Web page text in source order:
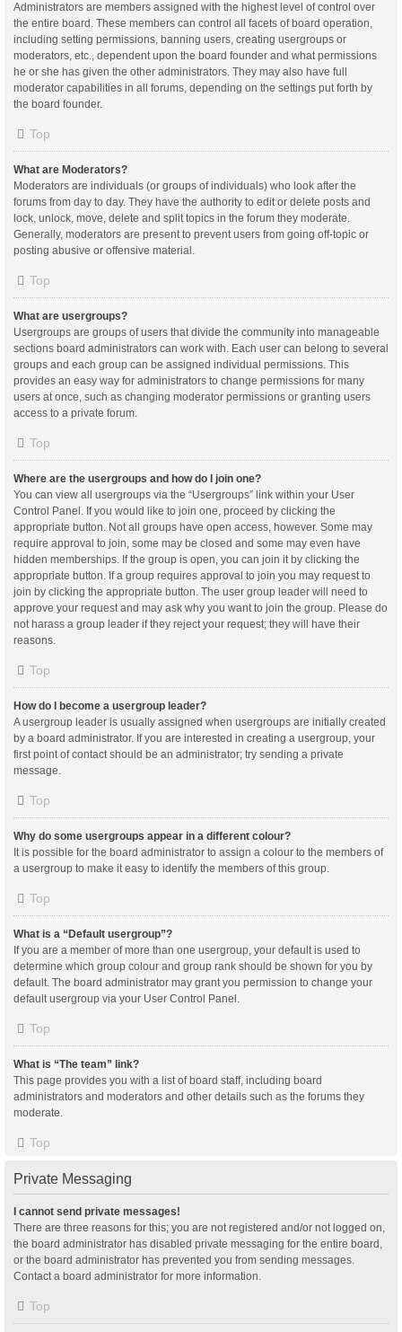
Administrators are members assigned with the highest level of control over
the entire board. These members can control all facets of board operation,
including setting permissions, banning users, creating usergroups or
moderators, etc., dependent upon the board founder and what permissions
he or she has given the other administrators. They may also have full
moderator capabilities in all forums, depending on the settings put forth by
the board founder.
Top
What are Moderators?
Moderators are individuals (or groups of individuals) who look after the
forums from day to day. They have the authority to edit or delete posts and
lock, unlock, move, delete and split topics in the forum they moderate.
Generally, moderators are present to prevent users from going off-topic or
posting abusive or offensive material.
Top
What are usergroups?
Usergroups are groups of users that divide the community into manageable
sections board administrators can work with. Each user can belong to several
groups and each group can be assigned individual permissions. This
provides an easy way for administrators to change permissions for many
users at once, such as changing moderator permissions or granting users
access to a private forum.
Top
Where are the usergroups and how do I join one?
You can view all usergroups via the “Usergroups” link within your User
Control Panel. If you would like to join one, proceed by clicking the
appropriate button. Not all groups have open access, however. Some may
require approval to join, some may be closed and some may even have
hidden memberships. If the group is open, you can join it by clicking the
appropriate button. If a group requires approval to join you may request to
join by clicking the appropriate button. The user group leader will need to
approve your request and may ask why you want to join the group. Please do
not harass a group leader if they reject your request; they will have their
reasons.
Top
How do I become a usergroup leader?
A usergroup leader is usually assigned when usergroups are initially created
by a board administrator. If you are interested in creating a usergroup, your
first point of contact should be an administrator; try sending a private
message.
Top
Why do some usergroups appear in a different colour?
It is possible for the board administrator to assign a colour to the members of
a usergroup to make it easy to identify the members of this group.
Top
What is a “Default usergroup”?
If you are a member of more than one usergroup, your default is used to
determine which group colour and group rank should be shown for you by
default. The board administrator may grant you permission to change your
default usergroup via your User Control Panel.
Top
What is “The team” link?
This page provides you with a list of board staff, including board
administrators and moderators and other details such as the forums they
moderate.
Top
Private Messaging
I cannot send private messages!
There are three reasons for this; you are not registered and/or not logged on,
the board administrator has disabled private messaging for the entire board,
or the board administrator has prevented you from sending messages.
Contact a board administrator for more information.
Top